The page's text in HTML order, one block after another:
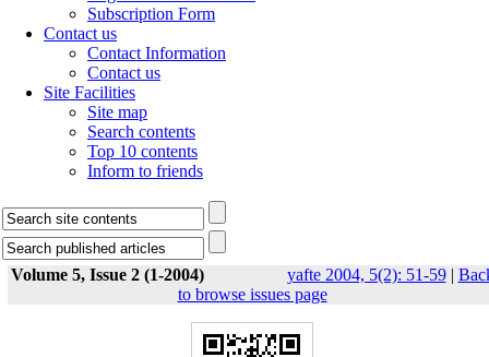
Subscription Form
Contact us
Contact Information
Contact us
Site Facilities
Site map
Search contents
Top 10 contents
Inform to friends
Volume 5, Issue 2 (1-2004) yafte 2004, 5(2): 51-59|
to browse issues page